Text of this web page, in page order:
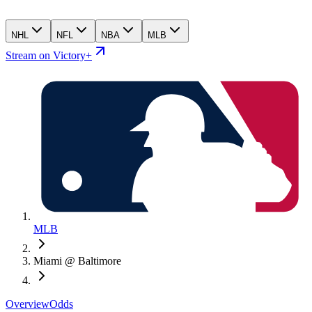
NHL NFL NBA MLB
Stream on Victory+
MLB
Miami @ Baltimore
OverviewOdds